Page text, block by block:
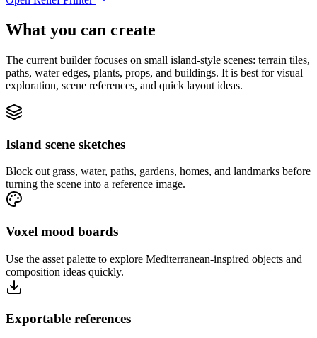
What you can create
The current builder focuses on small island-style scenes: terrain tiles,
paths, water edges, plants, props, and buildings. It is best for visual
exploration, scene references, and quick layout ideas.
Island scene sketches
Block out grass, water, paths, gardens, homes, and landmarks before
turning the scene into a reference image.
Voxel mood boards
Use the asset palette to explore Mediterranean-inspired objects and
composition ideas quickly.
Exportable references